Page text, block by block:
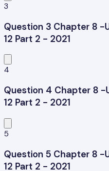
3
Question 3 Chapter 8 -
12 Part 2 - 2021
4
Question 4 Chapter 8 -
12 Part 2 - 2021
5
Question 5 Chapter 8 -
12 Part 2 - 2021